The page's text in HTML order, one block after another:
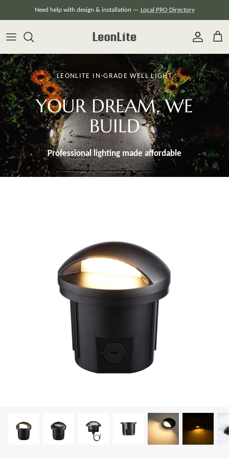
to
content
Need help with design & installation — Local PRO Directory
KITS & ACCESSORIES
Discover Leonlite selected landscape lighting
kits and accessories products.
Accessories
LEONLITE IN-GRADE WELL LIGHT
YOUR DREAM, WE
BUILD
Professional lighting madeaffordable